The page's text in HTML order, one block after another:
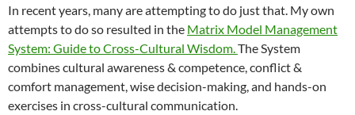
In recent years, many are attempting to do just that. My own
attempts to do so resulted in the Matrix Model Management
System: Guide to Cross-Cultural Wisdom.The System
combines cultural awareness & competence, conflict &
comfort management, wise decision-making, and hands-on
exercises in cross-cultural communication.